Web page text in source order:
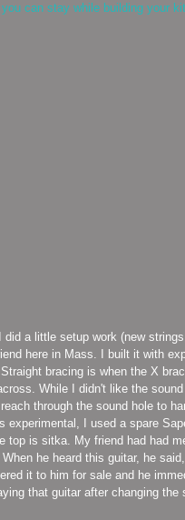
you can stay while building your
here in Mass. I built it with
bracing is when the X
While I didn't like the
through the sound hole to
experimental, I used a spare
top is sitka. My friend had had
he heard this guitar, he
it to him for sale and he
that guitar after changing the